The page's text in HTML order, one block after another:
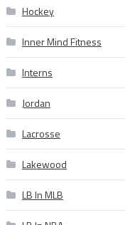
Hockey
Inner Mind Fitness
Interns
Jordan
Lacrosse
Lakewood
LB In MLB